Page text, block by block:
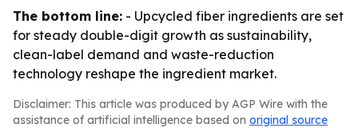
The bottom line: - Upcycled fiber ingredients are set
for steady double-digit growth as sustainability,
clean-label demand and waste-reduction
technology reshape the ingredient market.
Disclaimer: This article was produced by AGP Wire with the
assistance of artificial intelligence based on original source